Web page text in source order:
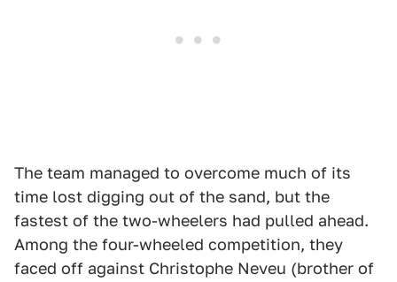
The team managed to overcome much of its
time lost digging out of the sand, but the
fastest of the two-wheelers had pulled ahead.
Among the four-wheeled competition, they
faced off against Christophe Neveu (brother of